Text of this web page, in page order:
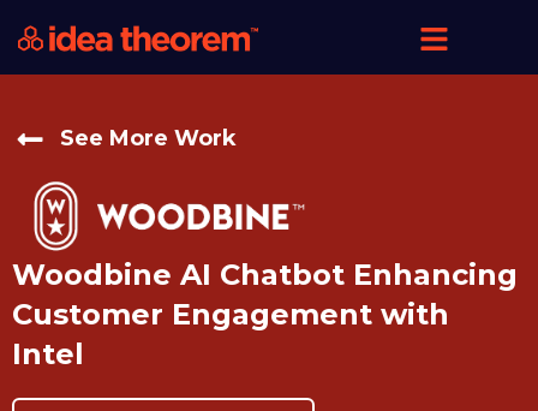
See More Work
Woodbine AI Chatbot Enhancing
Customer Engagement with
Intel